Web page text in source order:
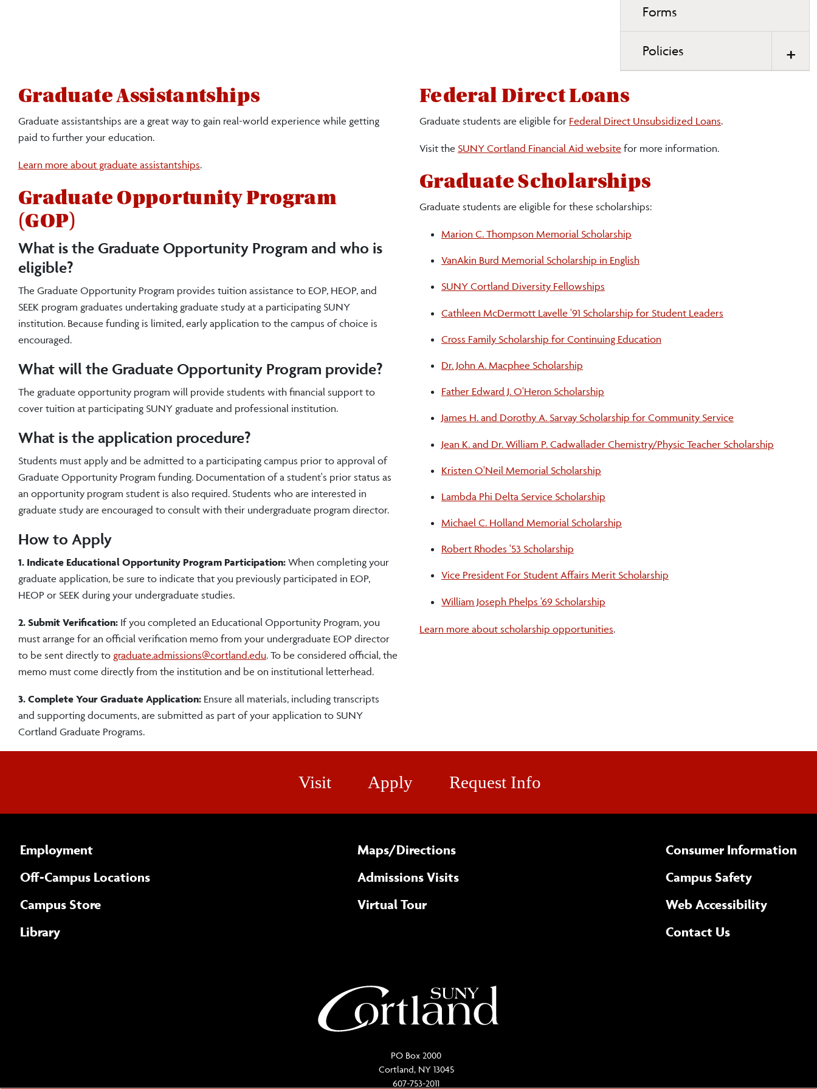
Forms
Policies
Graduate Assistantships
Graduate assistantships are a great way to gain real-world experience while getting
paid to further your education.
Learn more about graduate assistantships.
Graduate Opportunity Program
(GOP)
What is the Graduate Opportunity Program and who is
eligible?
The Graduate Opportunity Program provides tuition assistance to EOP, HEOP, and
SEEK program graduates undertaking graduate study at a participating SUNY
institution. Because funding is limited, early application to the campus of choice is
encouraged.
What will the Graduate Opportunity Program provide?
The graduate opportunity program will provide students with financial support to
cover tuition at participating SUNY graduate and professional institution.
What is the application procedure?
Students must apply and be admitted to a participating campus prior to approval of
Graduate Opportunity Program funding. Documentation of a student's prior status as
an opportunity program student is also required. Students who are interested in
graduate study are encouraged to consult with their undergraduate program director.
How to Apply
1. Indicate Educational Opportunity Program Participation: When completing your
graduate application, be sure to indicate that you previously participated in EOP,
HEOP or SEEK during your undergraduate studies.
2. Submit Verification: If you completed an Educational Opportunity Program, you
must arrange for an official verification memo from your undergraduate EOP director
to be sent directly to graduate.admissions@cortland.edu. To be considered official, the
memo must come directly from the institution and be on institutional letterhead.
3. Complete Your Graduate Application: Ensure all materials, including transcripts
and supporting documents, are submitted as part of your application to SUNY
Cortland Graduate Programs.
Federal Direct Loans
Graduate students are eligible for Federal Direct Unsubsidized Loans.
Visit the SUNY Cortland Financial Aid website for more information.
Graduate Scholarships
Graduate students are eligible for these scholarships:
Marion C. Thompson Memorial Scholarship
VanAkin Burd Memorial Scholarship in English
SUNY Cortland Diversity Fellowships
Cathleen McDermott Lavelle '91 Scholarship for Student Leaders
Cross Family Scholarship for Continuing Education
Dr. John A. Macphee Scholarship
Father Edward J. O'Heron Scholarship
James H. and Dorothy A. Sarvay Scholarship for Community Service
Jean K. and Dr. William P. Cadwallader Chemistry/Physic Teacher Scholarship
Kristen O'Neil Memorial Scholarship
Lambda Phi Delta Service Scholarship
Michael C. Holland Memorial Scholarship
Robert Rhodes '53 Scholarship
Vice President For Student Affairs Merit Scholarship
William Joseph Phelps '69 Scholarship
Learn more about scholarship opportunities.
Visit Apply Request Info
Employment
Off-Campus Locations
Campus Store
Library
Maps/​Directions
Admissions Visits
Virtual Tour
Consumer Information
Campus Safety
Web Accessibility(opens
Complete
Contact Usform
PO Box 2000
Cortland, NY 13045
607-753-2011